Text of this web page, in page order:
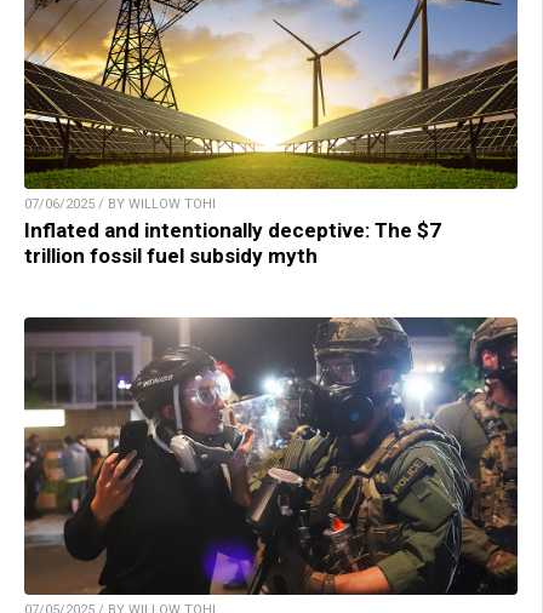
07/06/2025 / BY WILLOW TOHI
Inflated and intentionally deceptive: The $7
trillion fossil fuel subsidy myth